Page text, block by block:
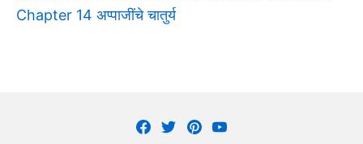
Chapter 14 अप्पाजींचे चातुर्य
Facebook
TwitterPinterest
Youtube